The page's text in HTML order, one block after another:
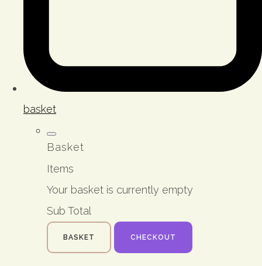
basket
Basket
Items
Your basket is currently empty
Sub Total
BASKET CHECKOUT